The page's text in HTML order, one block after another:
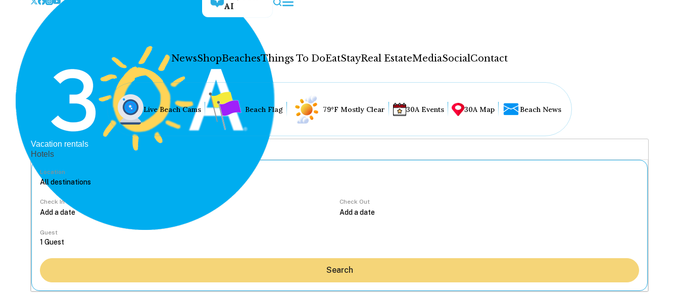
AI
NewsShopBeachesThings To DoEatStayReal EstateMediaSocialContact
Live Beach Cams Beach Flag 79°F Mostly Clear 30A Events 30A Map Beach News
Vacation rentals
Hotels
Location
Check In Check Out
Guest
Search